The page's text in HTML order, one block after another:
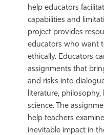
help educators
capabilities and
project provides
educators who want
ethically. Educators
assignments that
and risks into
literature,
science. The
help teachers
inevitable impact in